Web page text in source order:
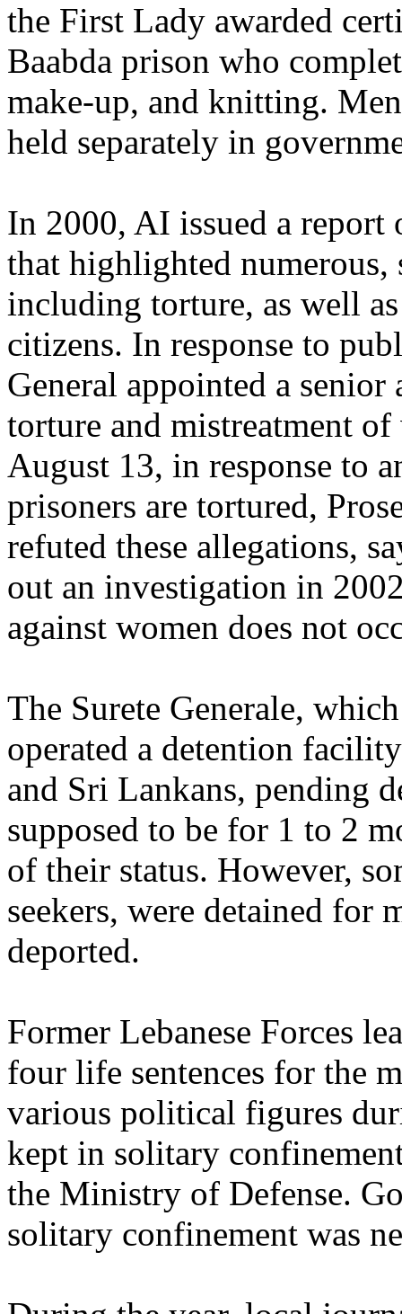
the First Lady awarded
Baabda prison who
make-up, and knitting.
held separately in
In 2000, AI issued a
that highlighted numerous,
including torture, as well
citizens. In response to
General appointed a
torture and mistreatment
August 13, in response to
prisoners are tortured,
refuted these allegations,
out an investigation in
against women does not
The Surete Generale,
operated a detention
and Sri Lankans, pending
supposed to be for 1 to 2
of their status. However,
seekers, were detained for
deported.
Former Lebanese Forces
four life sentences for the
various political figures
kept in solitary
the Ministry of Defense.
solitary confinement was